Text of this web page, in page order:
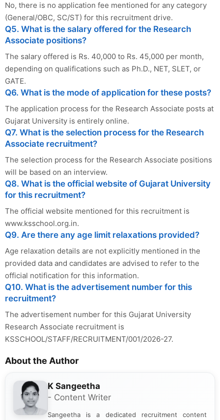
No, there is no application fee mentioned for any category
(General/OBC, SC/ST) for this recruitment drive.
Q5. What is the salary offered for the Research
Associate positions?
The salary offered is Rs. 40,000 to Rs. 45,000 per month,
depending on qualifications such as Ph.D., NET, SLET, or
GATE.
Q6. What is the mode of application for these posts?
The application process for the Research Associate posts at
Gujarat University is entirely online.
Q7. What is the selection process for the Research
Associate recruitment?
The selection process for the Research Associate positions
will be based on an interview.
Q8. What is the official website of Gujarat University
for this recruitment?
The official website mentioned for this recruitment is
www.ksschool.org.in.
Q9. Are there any age limit relaxations provided?
Age relaxation details are not explicitly mentioned in the
provided data and candidates are advised to refer to the
official notification for this information.
Q10. What is the advertisement number for this
recruitment?
The advertisement number for this Gujarat University
Research Associate recruitment is
KSSCHOOL/STAFF/RECRUITMENT/001/2026-27.
About the Author
K Sangeetha
- Content Writer
Sangeetha is a dedicated recruitment content